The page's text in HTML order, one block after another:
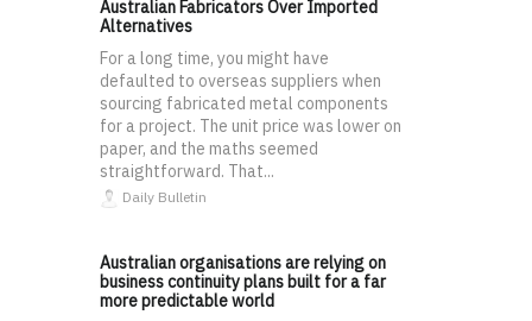
Australian Fabricators Over Imported
Alternatives
For a long time, you might have
defaulted to overseas suppliers when
sourcing fabricated metal components
for a project. The unit price was lower on
paper, and the maths seemed
straightforward. That...
Daily Bulletin
Australian organisations are relying on
business continuity plans built for a far
more predictable world